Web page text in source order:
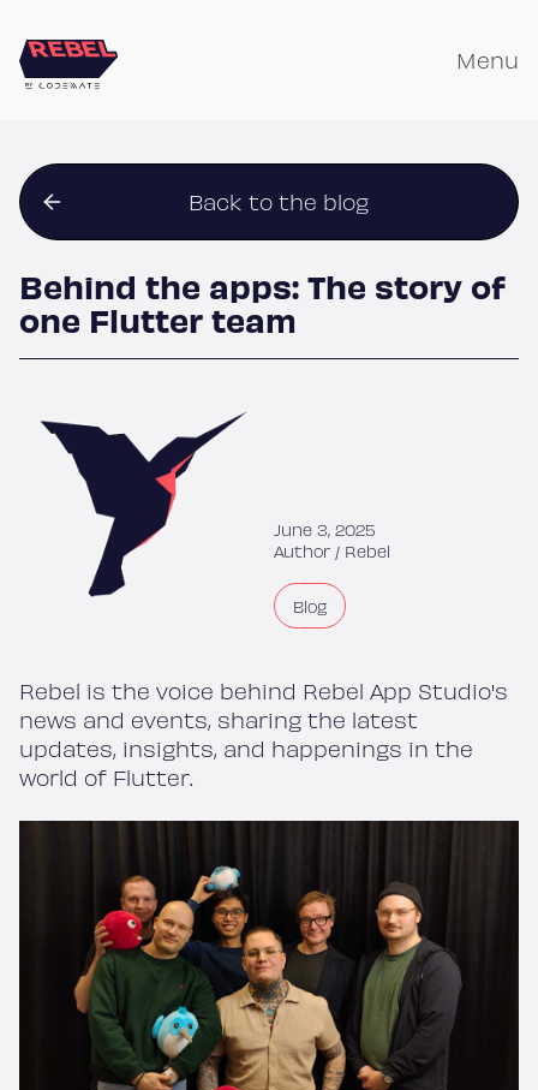
content
Menu
Back to the blog
Behind the apps: The story of
one Flutter team
June 3, 2025
Author / Rebel
Blog
Rebel is the voice behind Rebel App Studio's
news and events, sharing the latest
updates, insights, and happenings in the
world of Flutter.